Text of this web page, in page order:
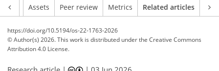
Assets Peer review Metrics Related articles
https://doi.org/10.5194/os-22-1763-2026
© Author(s) 2026. This work is distributed underthe Creative Commons
Attribution 4.0 License.